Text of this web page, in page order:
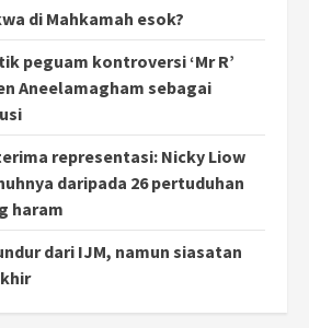
di Mahkamah esok?
peguam kontroversi ‘Mr R’
Aneelamagham sebagai
representasi: Nicky Liow
daripada 26 pertuduhan
haram
dari IJM, namun siasatan